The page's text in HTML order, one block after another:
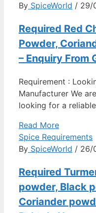
By SpiceWorld / 29/
Required Red
Powder,
– Enquiry From
Requirement :
Manufacturer We
looking for a
Read More
Spice Requirements
By SpiceWorld / 26/
Required
powder, Black
Coriander